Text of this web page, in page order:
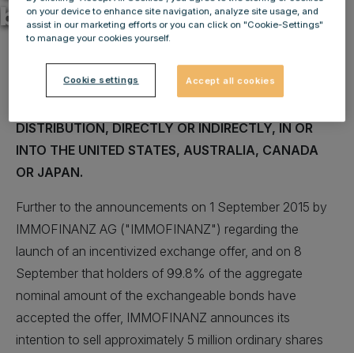
bookbuilding
DISTRIBUTION, DIRECTLY OR INDIRECTLY, IN OR
INTO THE UNITED STATES, AUSTRALIA, CANADA
OR JAPAN.
Further to the announcements on 1 September 2015 by
IMMOFINANZ AG ("IMMOFINANZ") regarding the
launch of an incentivized exchange offer, and on 8
September that holders of 99.8% of the aggregate
nominal amount of the exchangeable bonds have
accepted the offer, IMMOFINANZ announces its
intention to sell approximately 5 million ordinary shares
on your device to enhance site navigation, analyze site usage, and
assist in our marketing efforts or you can click on "Cookie-Settings"
to manage your cookies yourself.
Cookie settings Accept all cookies